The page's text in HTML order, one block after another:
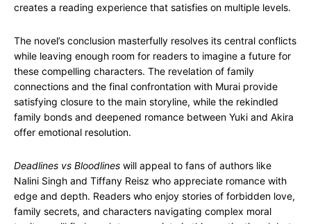
creates a reading experience that satisfies on multiple levels.
The novel’s conclusion masterfully resolves its central conflicts
while leaving enough room for readers to imagine a future for
these compelling characters. The revelation of family
connections and the final confrontation with Murai provide
satisfying closure to the main storyline, while the rekindled
family bonds and deepened romance between Yuki and Akira
offer emotional resolution.
Deadlines vs Bloodlines will appeal to fans of authors like
Nalini Singh and Tiffany Reisz who appreciate romance with
edge and depth. Readers who enjoy stories of forbidden love,
family secrets, and characters navigating complex moral